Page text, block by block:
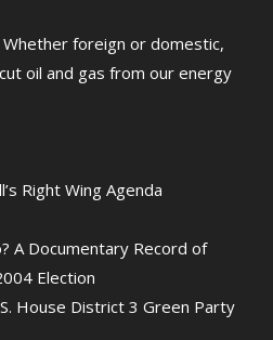
foreign or domestic,
oil and gas from our energy
Right Wing Agenda
A Documentary Record of
Election
House District 3 Green Party